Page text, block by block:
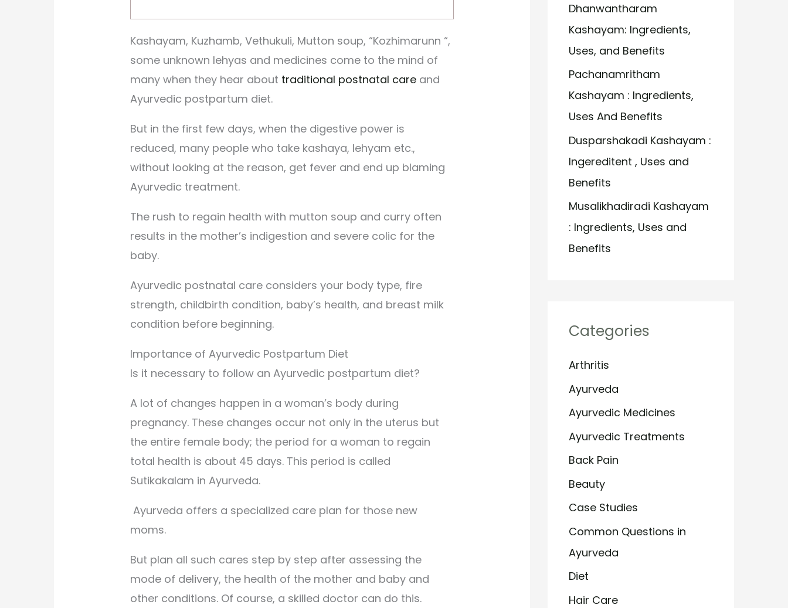
Kashayam, Kuzhamb, Vethukuli, Mutton soup, “Kozhimarunn “,
some unknown lehyas and medicines come to the mind of
many when they hear about traditional postnatal care and
Ayurvedic postpartum diet.
But in the first few days, when the digestive power is
reduced, many people who take kashaya, lehyam etc.,
without looking at the reason, get fever and end up blaming
Ayurvedic treatment.
The rush to regain health with mutton soup and curry often
results in the mother’s indigestion and severe colic for the
baby.
Ayurvedic postnatal care considers your body type, fire
strength, childbirth condition, baby’s health, and breast milk
condition before beginning.
Importance of Ayurvedic Postpartum Diet
Is it necessary to follow an Ayurvedic postpartum diet?
A lot of changes happen in a woman’s body during
pregnancy. These changes occur not only in the uterus but
the entire female body; the period for a woman to regain
total health is about 45 days. This period is called
Sutikakalam in Ayurveda.
Ayurveda offers a specialized care plan for those new
moms.
But plan all such cares step by step after assessing the
mode of delivery, the health of the mother and baby and
other conditions. Of course, a skilled doctor can do this.
r
:
Dhanwantharam
Kashayam: Ingredients,
Uses, and Benefits
Pachanamritham
Kashayam : Ingredients,
Uses And Benefits
Dusparshakadi Kashayam :
Ingereditent , Uses and
Benefits
Musalikhadiradi Kashayam
: Ingredients, Uses and
Benefits
Categories
Arthritis
Ayurveda
Ayurvedic Medicines
Ayurvedic Treatments
Back Pain
Beauty
Case Studies
Common Questions in
Ayurveda
Diet
Hair Care